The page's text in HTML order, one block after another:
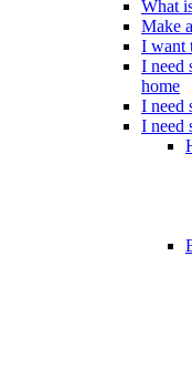
What
Make
I want
I need
home
I need
I need